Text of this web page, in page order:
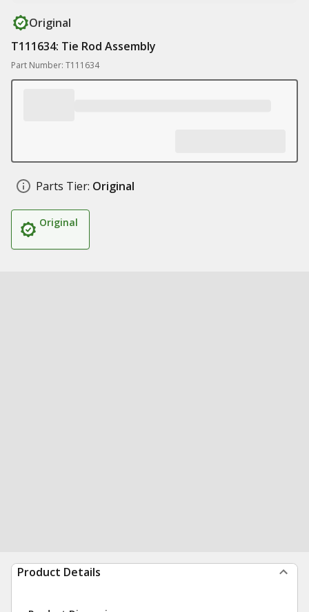
Original
T111634: Tie Rod Assembly
Part Number: T111634
Parts Tier: Original
Original
Product Details